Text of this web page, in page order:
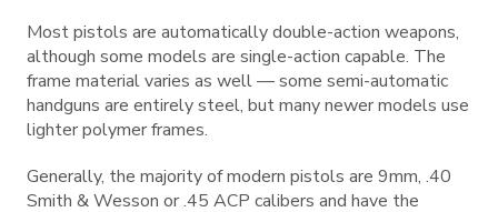
Most pistols are automatically double-action weapons,
although some models are single-action capable. The
frame material varies as well — some semi-automatic
handguns are entirely steel, but many newer models use
lighter polymer frames.
Generally, the majority of modern pistols are 9mm, .40
Smith & Wesson or .45 ACP calibers and have the